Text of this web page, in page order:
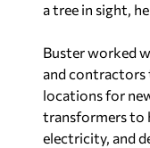
a tree in sight,
Buster worked
and contractors
locations for
transformers to
electricity, and